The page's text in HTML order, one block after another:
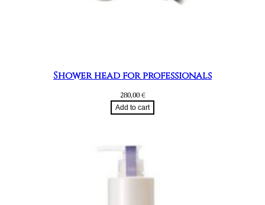
Shower head for professionals
280,00€
Add to cart